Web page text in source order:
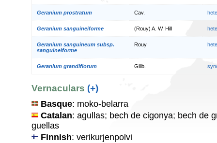
Geranium prostratum Cav.
Geranium sanguineiforme (Rouy) A. W. Hill
Geranium sanguineum subsp.
sanguineiforme
Rouy
Geranium grandiflorum Gilib.
Vernaculars (+)
Basque: moko-belarra
Catalan: agullas; bech de cigonya; bech de
guellas
Finnish: verikurjenpolvi